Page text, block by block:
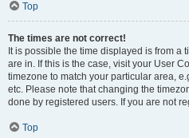
Top
The times are not correct!
It is possible the time displayed is from a
are in. If this is the case, visit your User
timezone to match your particular area,
etc. Please note that changing the
done by registered users. If you are not
Top